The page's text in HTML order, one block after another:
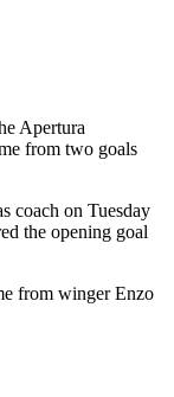
Apertura
from two goals
coach on Tuesday
the opening goal
from winger Enzo